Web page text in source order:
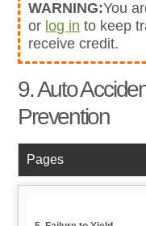
WARNING:You
or log in to keep
receive credit.
9. Auto
Prevention
Pages